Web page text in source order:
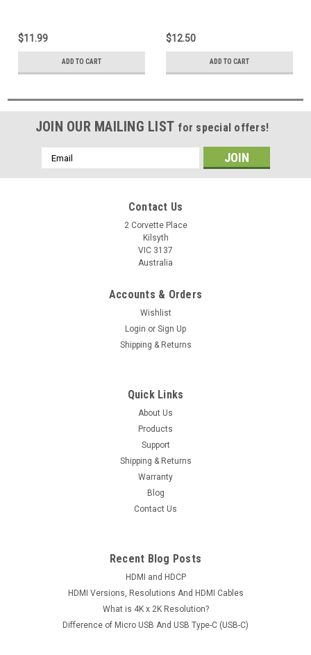
Computer
$11.99
ADD TO CART
$12.50
ADD TO CART
JOIN OUR MAILING LIST for special offers!
Email
Address
Contact Us
2 Corvette Place
Kilsyth
VIC 3137
Australia
Accounts & Orders
Wishlist
Login or Sign Up
Shipping & Returns
Quick Links
About Us
Products
Support
Shipping & Returns
Warranty
Blog
Contact Us
Recent Blog Posts
HDMI and HDCP
HDMI Versions, Resolutions And HDMI Cables
What is 4K x 2K Resolution?
Difference of Micro USB And USB Type-C (USB-C)